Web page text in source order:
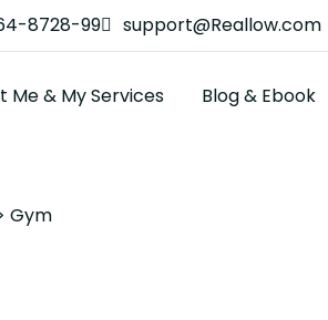
8728-99 support@Reallow.com
Me & My Services Blog & Ebook
Gym